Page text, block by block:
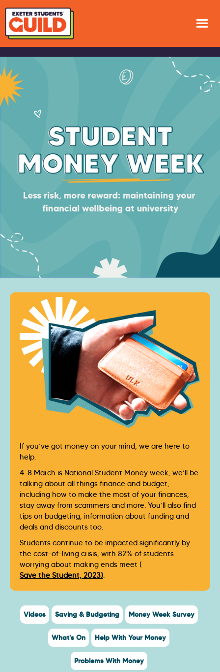
If you’ve got money on your mind, we are here to
help.
4-8 March is National Student Money week, we’ll be
talking about all things finance and budget,
including how to make the most of your finances,
stay away from scammers and more. You’ll also find
tips on budgeting, information about funding and
deals and discounts too.
Students continue to be impacted significantly by
the cost-of-living crisis, with 82% of students
worrying about making ends meet (
Save the Student, 2023).
Videos Saving & Budgeting Money Week Survey
What's On Help With Your Money
Problems With Money